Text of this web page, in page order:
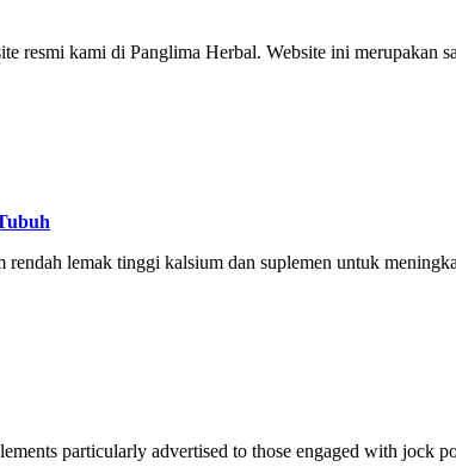
resmi kami di Panglima Herbal. Website ini
lemak tinggi kalsium dan suplemen untuk
particularly advertised to those engaged with jock